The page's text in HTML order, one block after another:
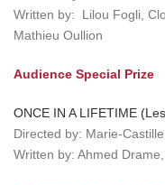
Written by: Lilou Fogli,
Mathieu Oullion
Audience Special Prize
ONCE IN A LIFETIME
Directed by: Marie-
Written by: Ahmed